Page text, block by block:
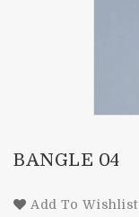
BANGLE 04
Add To Wishlist